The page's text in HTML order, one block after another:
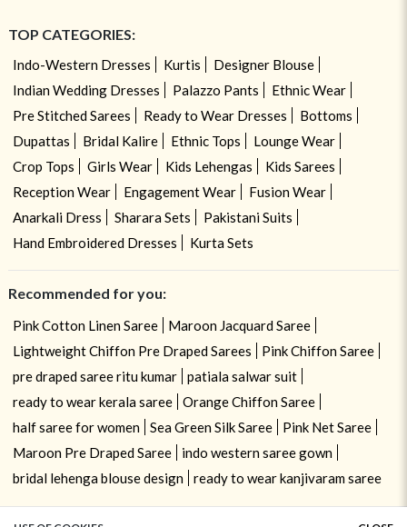
TOP CATEGORIES:
Indo-Western Dresses Kurtis
Designer Blouse
Indian Wedding Dresses
Palazzo Pants
Ethnic Wear
Pre Stitched Sarees
Ready to Wear Dresses
Bottoms
Dupattas
Bridal Kalire Ethnic Tops
Lounge Wear
Crop Tops
Girls Wear Kids Lehengas
Kids Sarees
Reception Wear
Engagement Wear
Fusion Wear
Anarkali Dress
Sharara Sets
Pakistani Suits
Hand Embroidered Dresses
Kurta Sets
Recommended for you:
Pink Cotton Linen Saree
Maroon Jacquard Saree
Lightweight Chiffon Pre Draped Sarees
Pink Chiffon Saree
pre draped saree ritu kumar
patiala salwar suit
ready to wear kerala saree
Orange Chiffon Saree
half saree for women
Sea Green Silk Saree
Pink Net Saree
Maroon Pre Draped Saree
indo western saree gown
bridal lehenga blouse design
ready to wear kanjivaram saree